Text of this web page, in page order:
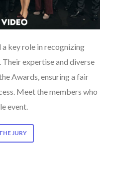
key role in recognizing
expertise and diverse
Awards, ensuring a fair
Meet the members who
event.
JURY